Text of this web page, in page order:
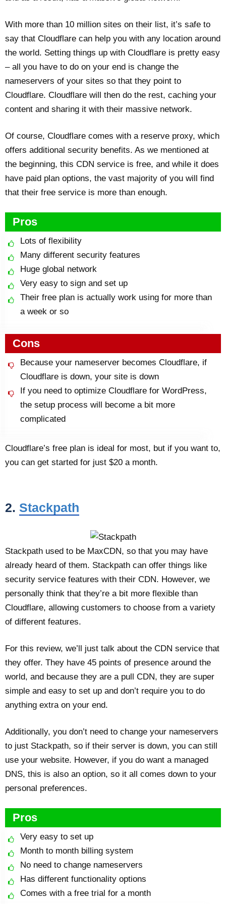
With more than 10 million sites on their list, it’s safe to
say that Cloudflare can help you with any location around
the world. Setting things up with Cloudflare is pretty easy
– all you have to do on your end is change the
nameservers of your sites so that they point to
Cloudflare. Cloudflare will then do the rest, caching your
content and sharing it with their massive network.
Of course, Cloudflare comes with a reserve proxy, which
offers additional security benefits. As we mentioned at
the beginning, this CDN service is free, and while it does
have paid plan options, the vast majority of you will find
that their free service is more than enough.
Pros
Lots of flexibility
Many different security features
Huge global network
Very easy to sign and set up
Their free plan is actually work using for more than
a week or so
Cons
Because your nameserver becomes Cloudflare, if
Cloudflare is down, your site is down
If you need to optimize Cloudflare for WordPress,
the setup process will become a bit more
complicated
Cloudflare’s free plan is ideal for most, but if you want to,
you can get started for just $20 a month.
2. Stackpath
Stackpath used to be MaxCDN, so that you may have
already heard of them. Stackpath can offer things like
security service features with their CDN. However, we
personally think that they’re a bit more flexible than
Cloudflare, allowing customers to choose from a variety
of different features.
For this review, we’ll just talk about the CDN service that
they offer. They have 45 points of presence around the
world, and because they are a pull CDN, they are super
simple and easy to set up and don’t require you to do
anything extra on your end.
Additionally, you don’t need to change your nameservers
to just Stackpath, so if their server is down, you can still
use your website. However, if you do want a managed
DNS, this is also an option, so it all comes down to your
personal preferences.
Pros
Very easy to set up
Month to month billing system
No need to change nameservers
Has different functionality options
Comes with a free trial for a month